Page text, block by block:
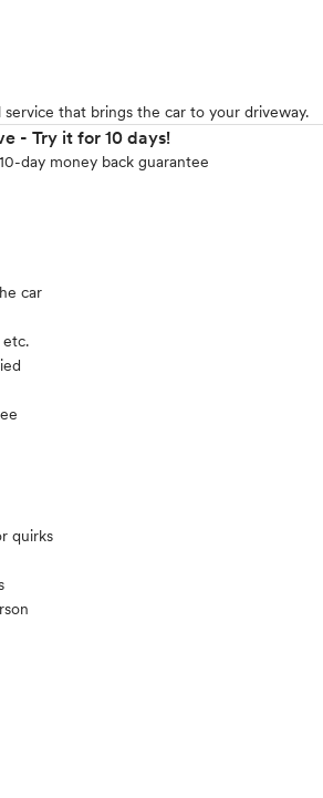
service that brings the car to your driveway.
- Try it for 10 days!
day money back guarantee
car
etc.
quirks